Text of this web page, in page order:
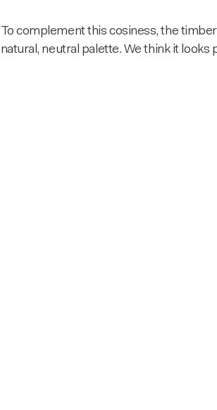
To complement this cosiness, the
natural, neutral palette. We think it looks